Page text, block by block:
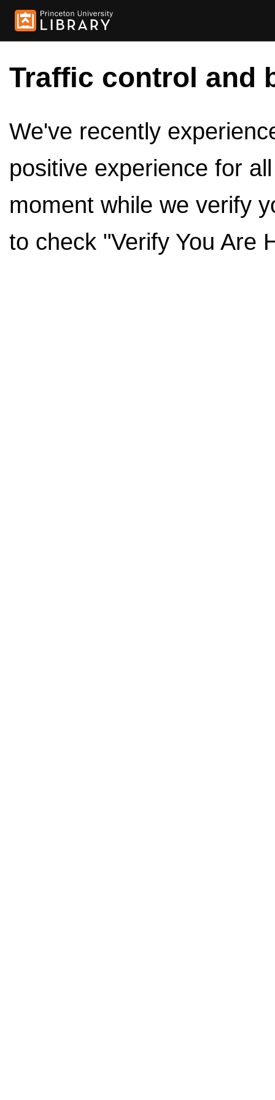
Traffic control and
We've recently
positive experience for
moment while we verify
to check "Verify You Are